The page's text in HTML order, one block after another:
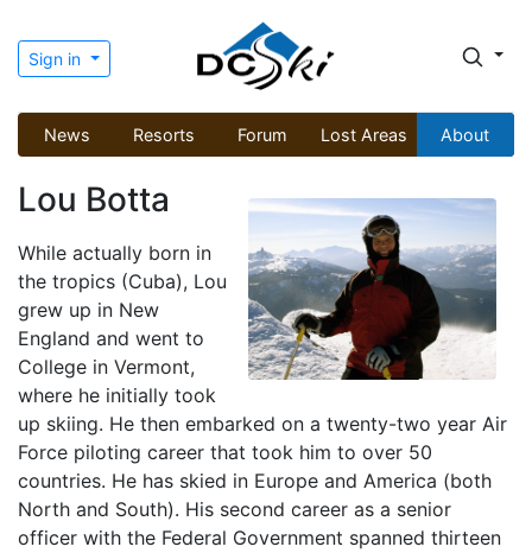
Sign in
News Resorts Forum Lost Areas About
Lou Botta
While actually born in
the tropics (Cuba), Lou
grew up in New
England and went to
College in Vermont,
where he initially took
up skiing. He then embarked on a twenty-two year Air
Force piloting career that took him to over 50
countries. He has skied in Europe and America (both
North and South). His second career as a senior
officer with the Federal Government spanned thirteen